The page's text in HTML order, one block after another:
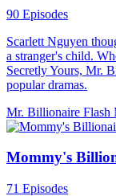
90 Episodes
Scarlett Nguyen
a stranger's child.
Secretly Yours, Mr.
popular dramas.
Mr. Billionaire Flash
Mommy's
71 Episodes